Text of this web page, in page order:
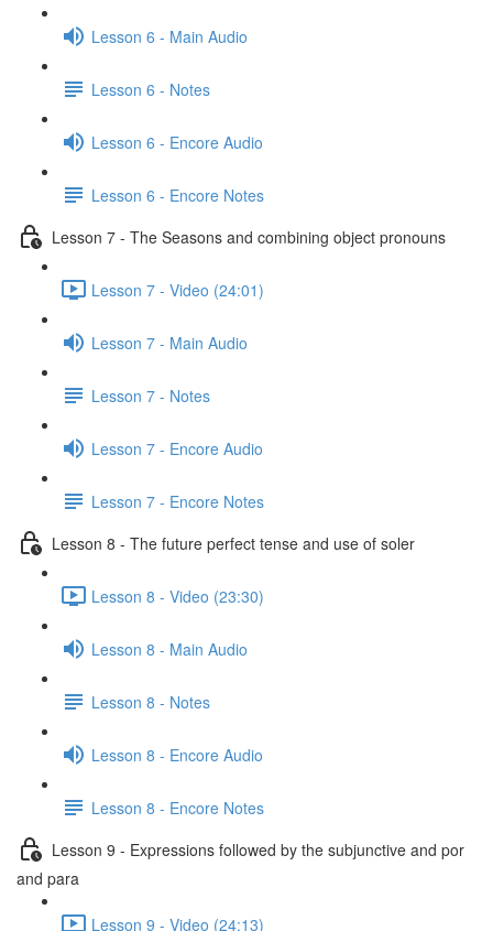
Lesson 6 - Main Audio
Lesson 6 - Notes
Lesson 6 - Encore Audio
Lesson 6 - Encore Notes
Lesson 7 - The Seasons and combining object pronouns
Lesson 7 - Video (24:01)
Lesson 7 - Main Audio
Lesson 7 - Notes
Lesson 7 - Encore Audio
Lesson 7 - Encore Notes
Lesson 8 - The future perfect tense and use of soler
Lesson 8 - Video (23:30)
Lesson 8 - Main Audio
Lesson 8 - Notes
Lesson 8 - Encore Audio
Lesson 8 - Encore Notes
Lesson 9 - Expressions followed by the subjunctive and por
and para
Lesson 9 - Video (24:13)